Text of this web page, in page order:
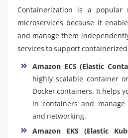
Containerization is a popular
microservices because it
and manage them
services to support
Amazon ECS (Elastic
highly scalable container
Docker containers. It helps
in containers and
and networking.
Amazon EKS (Elastic